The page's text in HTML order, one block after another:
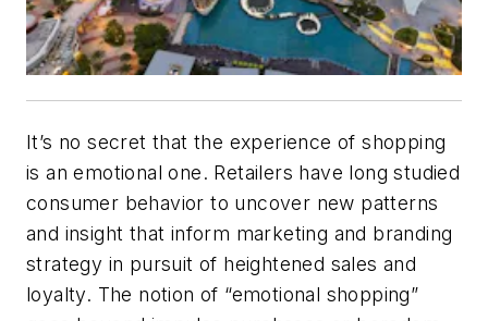
It’s no secret that the experience of shopping
is an emotional one. Retailers have long studied
consumer behavior to uncover new patterns
and insight that inform marketing and branding
strategy in pursuit of heightened sales and
loyalty. The notion of “emotional shopping”